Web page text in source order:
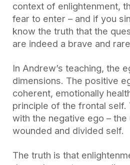
context of enlightenment,
fear to enter – and if you
know the truth that the
are indeed a brave and
In Andrew’s teaching, the
dimensions. The positive
coherent, emotionally
principle of the frontal self.
with the negative ego – the
wounded and divided self.
The truth is that